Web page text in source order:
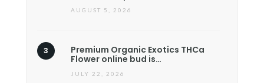
AUGUST 5, 2026
Premium Organic Exotics THCa
Flower online bud is…
JULY 22, 2026